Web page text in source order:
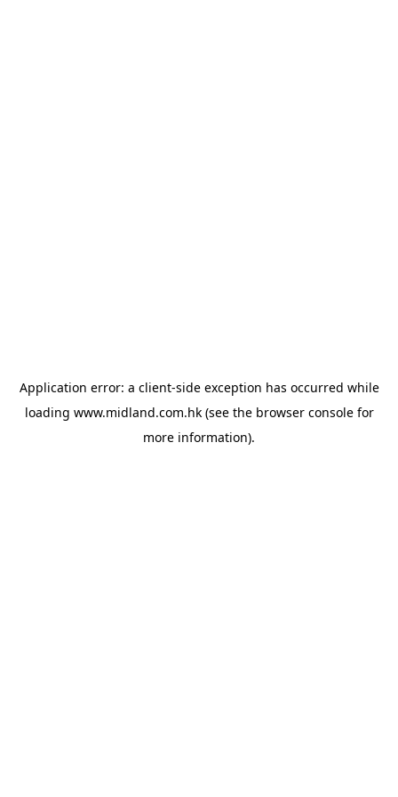
Application error: a client-side exception has occurred while
loading www.midland.com.hk(see the browser consolefor
more information).